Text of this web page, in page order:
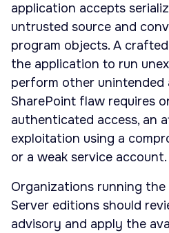
application accepts
untrusted source and
program objects. A
the application to run
perform other unintended
SharePoint flaw requires
authenticated access, an
exploitation using a
or a weak service account.
Organizations running
Server editions should
advisory and apply the